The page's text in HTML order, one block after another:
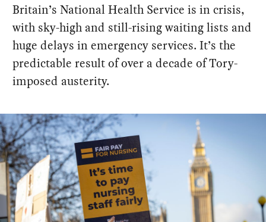
Britain’s National Health Service is in crisis,
with sky-high and still-rising waiting lists and
huge delays in emergency services. It’s the
predictable result of over a decade of Tory-
imposed austerity.